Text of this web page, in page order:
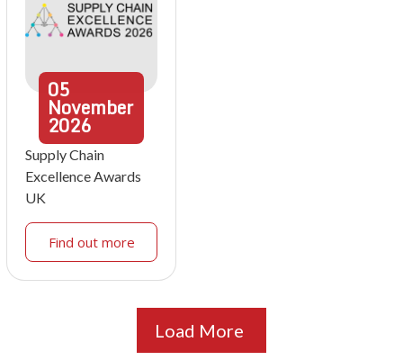
05
November
2026
Supply Chain
Excellence Awards
UK
Find out more
Load More